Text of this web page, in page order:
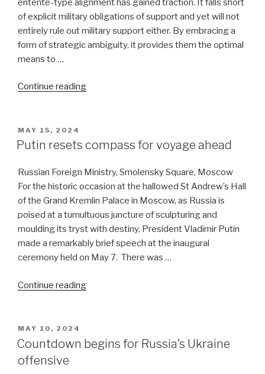
of explicit military obligations of support and yet will not
entirely rule out military support either. By embracing a
form of strategic ambiguity, it provides them the optimal
means to …
Continue reading“Sino-
the
plates
of
world
politics”
POSTED
ON
MAY 15, 2024
Putin resets compass for voyage ahead
Russian Foreign Ministry, Smolensky Square, Moscow
For the historic occasion at the hallowed St Andrew’s Hall
of the Grand Kremlin Palace in Moscow, as Russia is
poised at a tumultuous juncture of sculpturing and
moulding its tryst with destiny, President Vladimir Putin
made a remarkably brief speech at the inaugural
ceremony held on May 7. There was …
Continue reading“Putin
voyage
POSTED
ON
MAY 10, 2024
Countdown begins for Russia’s Ukraine
offensive